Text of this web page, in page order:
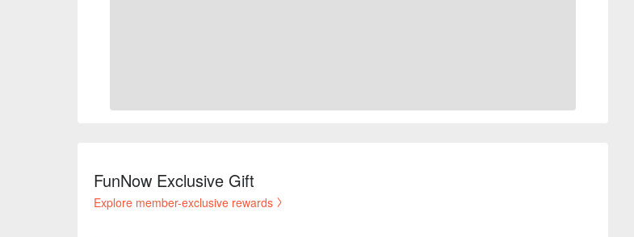
FunNow Exclusive Gift
Explore member-exclusive rewards